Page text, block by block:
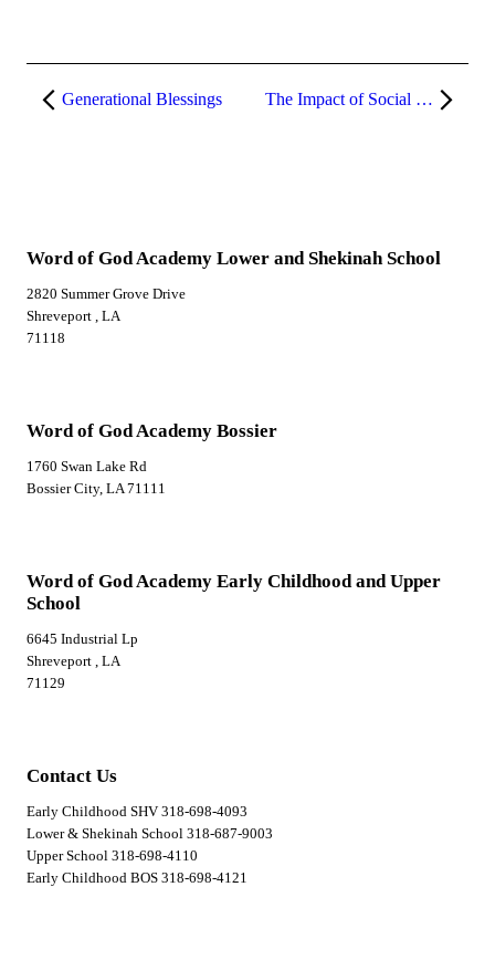
Generational Blessings The Impact of Social Media on Our Youth and Mental Health
Word of God Academy Lower and Shekinah School
2820 Summer Grove Drive
Shreveport , LA
71118
Word of God Academy Bossier
1760 Swan Lake Rd
Bossier City, LA 71111
Word of God Academy Early Childhood and Upper
School
6645 Industrial Lp
Shreveport , LA
71129
Contact Us
Early Childhood SHV 318-698-4093
Lower & Shekinah School 318-687-9003
Upper School 318-698-4110
Early Childhood BOS 318-698-4121